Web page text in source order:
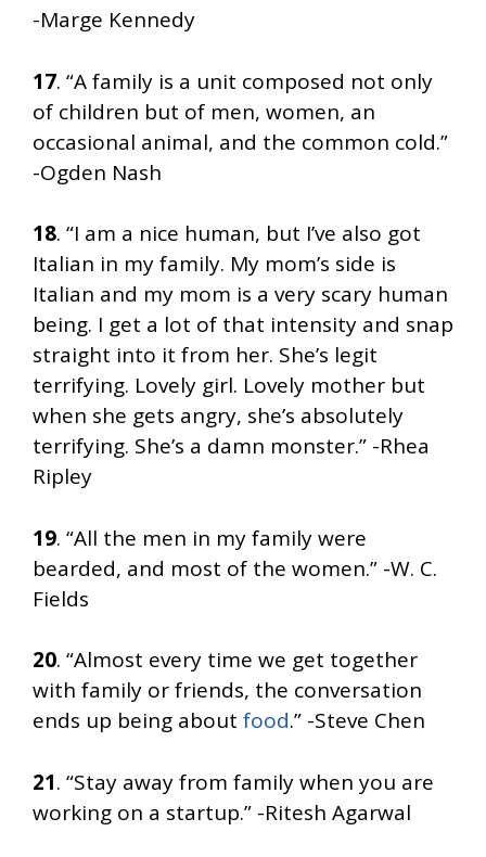
-Marge Kennedy
17. “A family is a unit composed not only
of children but of men, women, an
occasional animal, and the common cold.”
-Ogden Nash
18. “I am a nice human, but I’ve also got
Italian in my family. My mom’s side is
Italian and my mom is a very scary human
being. I get a lot of that intensity and snap
straight into it from her. She’s legit
terrifying. Lovely girl. Lovely mother but
when she gets angry, she’s absolutely
terrifying. She’s a damn monster.” -Rhea
Ripley
19. “All the men in my family were
bearded, and most of the women.” -W. C.
Fields
20. “Almost every time we get together
with family or friends, the conversation
ends up being about food.” -Steve Chen
21. “Stay away from family when you are
working on a startup.” -Ritesh Agarwal